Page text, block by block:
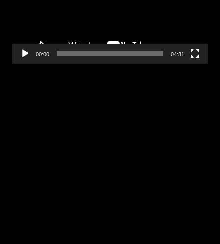
00:00 04:31